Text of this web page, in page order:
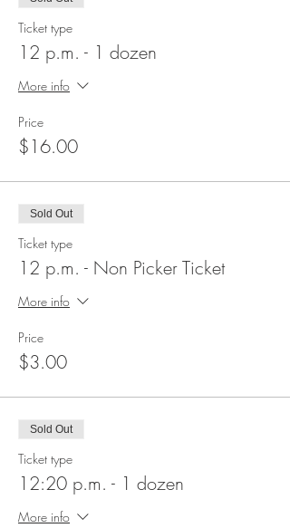
Ticket type
12 p.m. - 1 dozen
More info
Price
$16.00
Sold Out
Ticket type
12 p.m. - Non Picker Ticket
More info
Price
$3.00
Sold Out
Ticket type
12:20 p.m. - 1 dozen
More info